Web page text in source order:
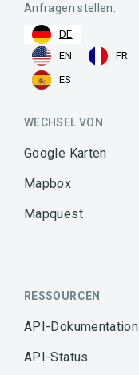
Anfragen stellen.
DE
EN
FR
ES
WECHSEL VON
Google Karten
Mapbox
Mapquest
RESSOURCEN
API-Dokumentation
API-Status